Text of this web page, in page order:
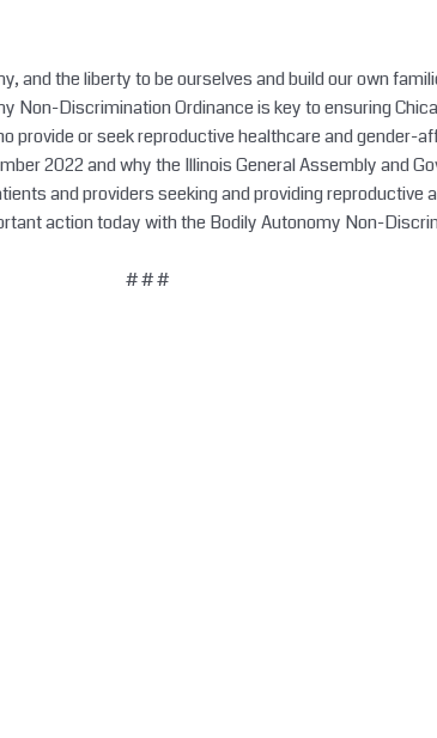
and the liberty to be ourselves and build our own
Non-Discrimination Ordinance is key to ensuring
provide or seek reproductive healthcare and gender-
2022 and why the Illinois General Assembly and
and providers seeking and providing reproductive
action today with the Bodily Autonomy Non-
# # #